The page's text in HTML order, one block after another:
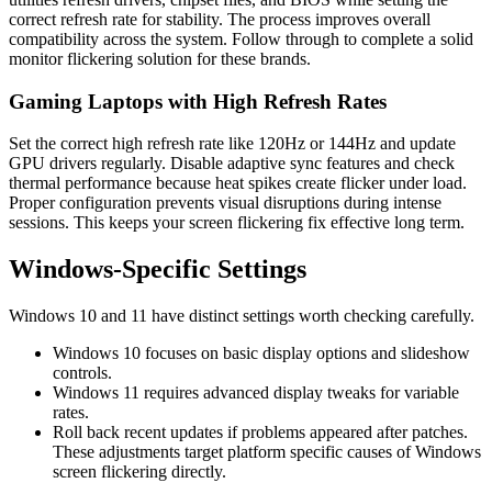
correct refresh rate for stability. The process improves overall
compatibility across the system. Follow through to complete a solid
monitor flickering solution for these brands.
Gaming Laptops with High Refresh Rates
Set the correct high refresh rate like 120Hz or 144Hz and update
GPU drivers regularly. Disable adaptive sync features and check
thermal performance because heat spikes create flicker under load.
Proper configuration prevents visual disruptions during intense
sessions. This keeps your screen flickering fix effective long term.
Windows‑Specific Settings
Windows 10 and 11 have distinct settings worth checking carefully.
Windows 10 focuses on basic display options and slideshow
controls.
Windows 11 requires advanced display tweaks for variable
rates.
Roll back recent updates if problems appeared after patches.
These adjustments target platform specific causes of Windows
screen flickering directly.